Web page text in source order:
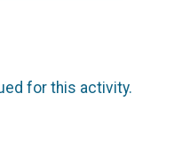
for this activity.